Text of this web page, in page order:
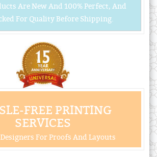
Are New And 100% Perfect, And
For Quality Before Shipping.
FREE PRINTING
SERVICES
For Proofs And Layouts